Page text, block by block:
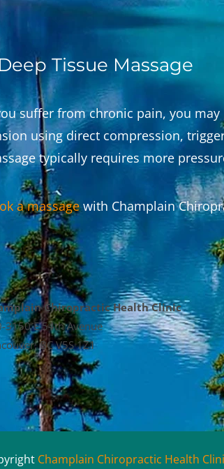
Deep Tissue Massage
suffer from chronic pain, you
using direct compression,
typically requires more
a massagewith Champlain
Chiropractic Health Clinic
3150 E 54th Avenue
BC V5S 1Z1
Champlain Chiropractic Health